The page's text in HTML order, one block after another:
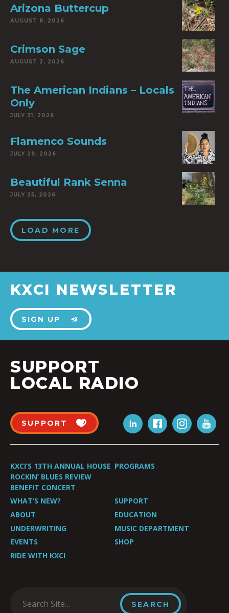
Arizona Buttercup
AUGUST 8, 2026
Crimson Sage
AUGUST 2, 2026
The American Indians – Locals
Only
JULY 31, 2026
Flamenco Sounds
JULY 29, 2026
Beautiful Rank Senna
JULY 25, 2026
LOAD MORE
KXCI NEWSLETTER
SIGN UP
SUPPORT
LOCAL RADIO
SUPPORT
KXCI’S 13TH ANNUAL HOUSE
ROCKIN’ BLUES REVIEW
BENEFIT CONCERT
PROGRAMS
WHAT’S NEW?
SUPPORT
ABOUT
EDUCATION
UNDERWRITING
MUSIC DEPARTMENT
EVENTS
SHOP
RIDE WITH KXCI